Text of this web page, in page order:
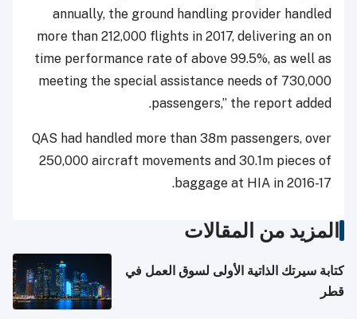
annually, the ground handling provider handled
more than 212,000 flights in 2017, delivering an on
time performance rate of above 99.5%, as well as
meeting the special assistance needs of 730,000
passengers,” the report added.
QAS had handled more than 38m passengers, over
250,000 aircraft movements and 30.1m pieces of
baggage at HIA in 2016-17.
المزيد من المقالات
كتابة سيرتك الذاتية الأولى لسوق العمل في
قطر